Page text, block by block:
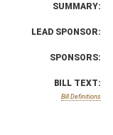
SUMMARY:
LEAD SPONSOR:
SPONSORS:
BILL TEXT:
Bill Definitions